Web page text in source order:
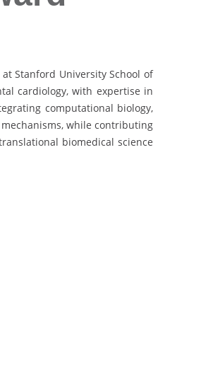
Stanford University School of
cardiology, with expertise in
computational biology,
while contributing
biomedical science